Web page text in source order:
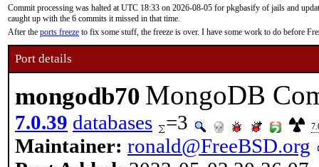
Commit processing was halted at UTC 18:33 on 2026-08-05 for pkgbasify of jails and
caught up with the 6 commits it missed in that time.
After the ports freeze to fix some stuff, the freeze is over. I have some work to do before
Port details
mongodb70 MongoDB
7.0.39 databases =3
Maintainer: ronald@FreeBSD.org